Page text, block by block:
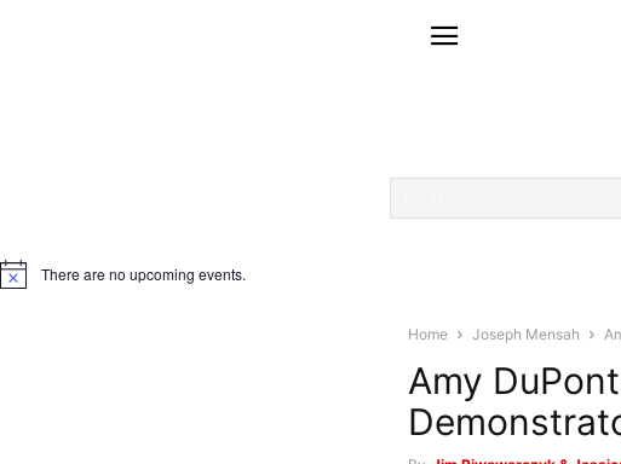
Notice There are no upcoming events.
Home Joseph Mensah
Amy